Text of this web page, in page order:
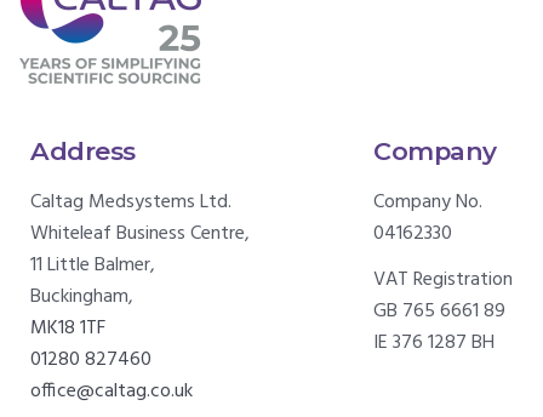
Address
Caltag Medsystems Ltd.
Whiteleaf Business Centre,
11 Little Balmer,
Buckingham,
MK18 1TF
01280 827460
office@caltag.co.uk
Company
Company No.
04162330
VAT Registration
GB 765 6661 89
IE 376 1287 BH